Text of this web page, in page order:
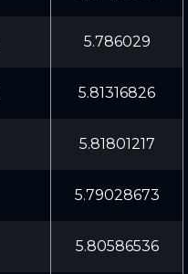
5.786029
5.81316826
5.81801217
5.79028673
5.80586536